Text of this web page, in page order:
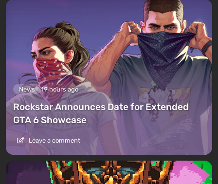
News 19 hours ago
Rockstar Announces Date for Extended
GTA 6 Showcase
Leave a comment